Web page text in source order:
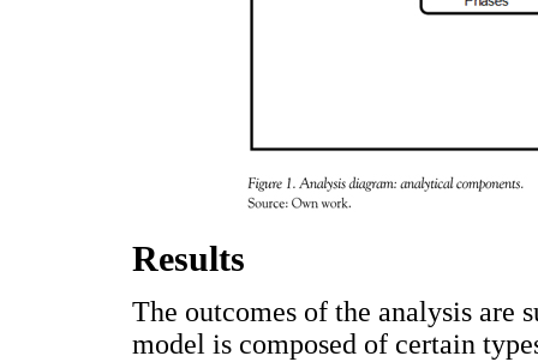
Results
The outcomes of the analysis are
model is composed of certain